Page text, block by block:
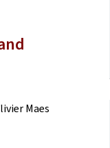
Maes